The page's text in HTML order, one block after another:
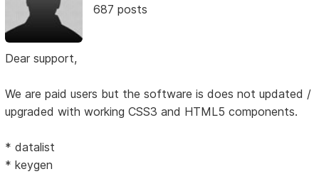
687 posts
Dear support,
We are paid users but the software is does not updated /
upgraded with working CSS3 and HTML5 components.
* datalist
* keygen